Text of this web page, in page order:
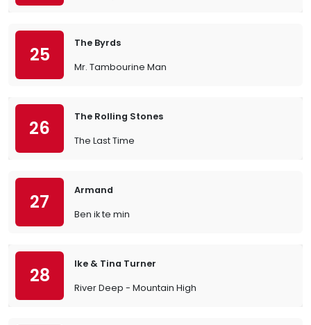
25
The Byrds
Mr. Tambourine Man
26
The Rolling Stones
The Last Time
27
Armand
Ben ik te min
28
Ike & Tina Turner
River Deep - Mountain High